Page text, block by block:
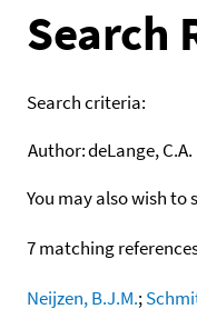
Search
Search criteria:
Author:deLange, C.A.
You may also wish to
7 matching
Neijzen, B.J.M.;